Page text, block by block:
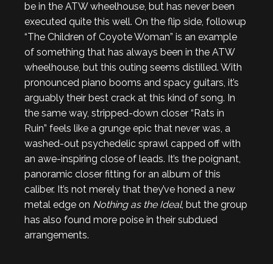
be in the ATW wheelhouse, but has never been
executed quite this well. On the flip side, followup
“The Children of Coyote Woman” is an example
of something that has always been in the ATW
wheelhouse, but this outing seems distilled. With
pronounced piano booms and spacy guitars, it’s
arguably their best crack at this kind of song. In
the same way, stripped-down closer “Rats in
Ruin” feels like a grunge epic that never was, a
washed-out psychedelic sprawl capped off with
an awe-inspiring close of leads. It’s the poignant,
panoramic closer fitting for an album of this
caliber. It’s not merely that they’ve honed a new
metal edge on Nothing as the Ideal, but the group
has also found more poise in their subdued
arrangements.